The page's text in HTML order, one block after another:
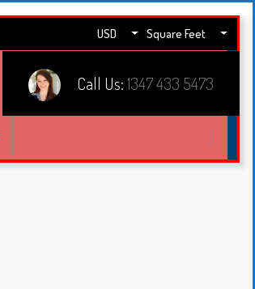
USD Square Feet
Call Us:1347 433 5473